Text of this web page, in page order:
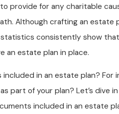
provide for any charitable
Although crafting an estate
consistently show
an estate plan in place.
included in an estate plan? For
part of your plan? Let’s dive
included in an estate